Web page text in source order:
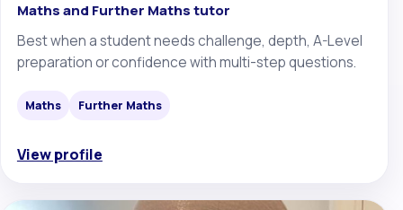
Maths and Further Maths tutor
Best when a student needs challenge, depth, A-Level
preparation or confidence with multi-step questions.
Maths Further Maths
View profile